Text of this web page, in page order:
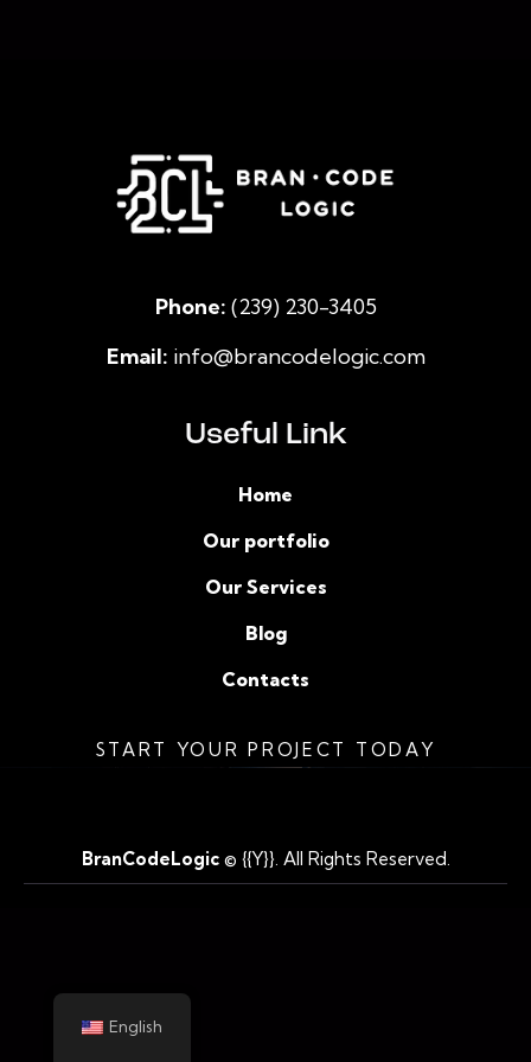
Phone: (239) 230-3405
Email: info@brancodelogic.com
Useful Link
Home
Our portfolio
Our Services
Blog
Contacts
START YOUR PROJECT TODAY
BranCodeLogic© {{Y}}. All Rights Reserved.
English